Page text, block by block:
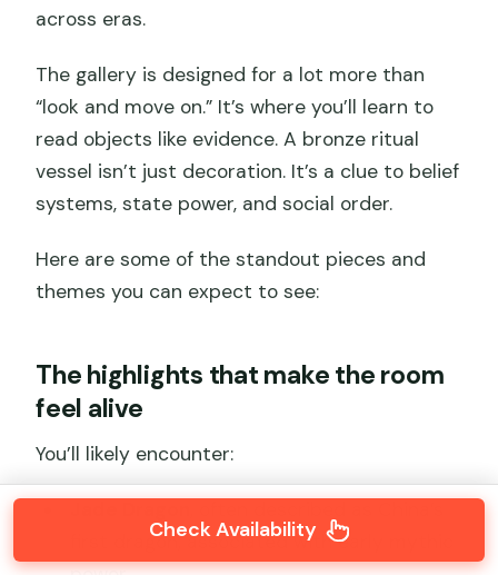
across eras.
The gallery is designed for a lot more than
“look and move on.” It’s where you’ll learn to
read objects like evidence. A bronze ritual
vessel isn’t just decoration. It’s a clue to belief
systems, state power, and social order.
Here are some of the standout pieces and
themes you can expect to see:
The highlights that make the room
feel alive
You’ll likely encounter:
first dragon, associated with early mythic
Check Availability